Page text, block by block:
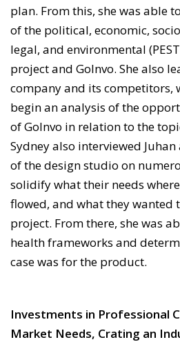
plan. From this, she was able
of the political, economic,
legal, and environmental
project and GoInvo. She also
company and its competitors,
begin an analysis of the
of GoInvo in relation to the
Sydney also interviewed
of the design studio on
solidify what their needs
flowed, and what they wanted
project. From there, she was
health frameworks and
case was for the product.
Investments in Professional
Market Needs, Crating an